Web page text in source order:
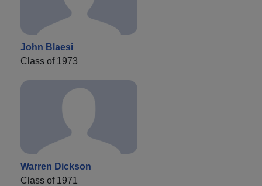
John Blaesi
Class of 1973
Warren Dickson
Class of 1971